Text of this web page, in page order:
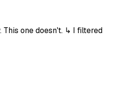
one doesn't. ↳ I filtered